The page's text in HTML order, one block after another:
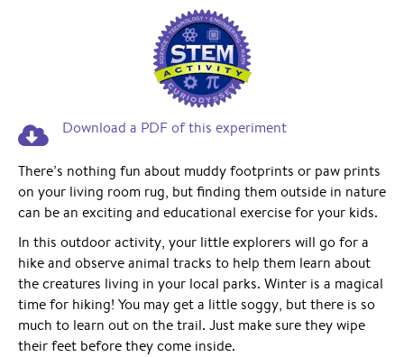
Download a PDF of this experiment
There’s nothing fun about muddy footprints or paw prints
on your living room rug, but finding them outside in nature
can be an exciting and educational exercise for your kids.
In this outdoor activity, your little explorers will go for a
hike and observe animal tracks to help them learn about
the creatures living in your local parks. Winter is a magical
time for hiking! You may get a little soggy, but there is so
much to learn out on the trail. Just make sure they wipe
their feet before they come inside.